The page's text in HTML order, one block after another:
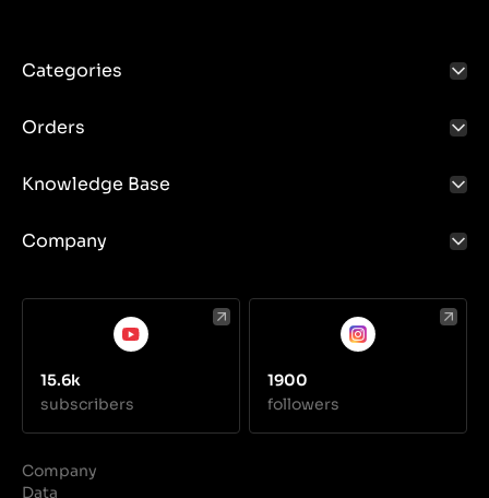
Categories
Orders
Knowledge Base
Company
15.6k
subscribers
1900
followers
Company
Data